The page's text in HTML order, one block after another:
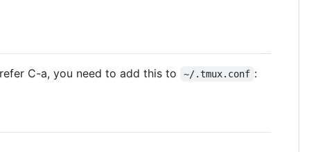
C-a, you need to add this to ~/.tmux.conf :